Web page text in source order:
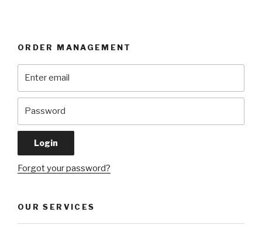
ORDER MANAGEMENT
Forgot your password?
OUR SERVICES